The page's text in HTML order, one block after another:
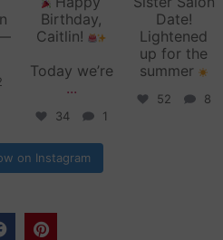
Birthday,
Caitlin!
Today we’re
...
34 1
Date!
Lightened
up for the
summer
52 8
on Instagram